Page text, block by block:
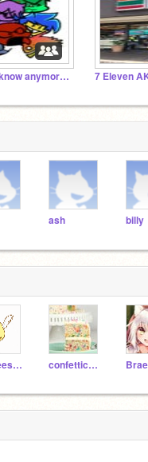
I honestly don't know anymore probably dead
ash billy
MrCheeseEggz confetticake1257